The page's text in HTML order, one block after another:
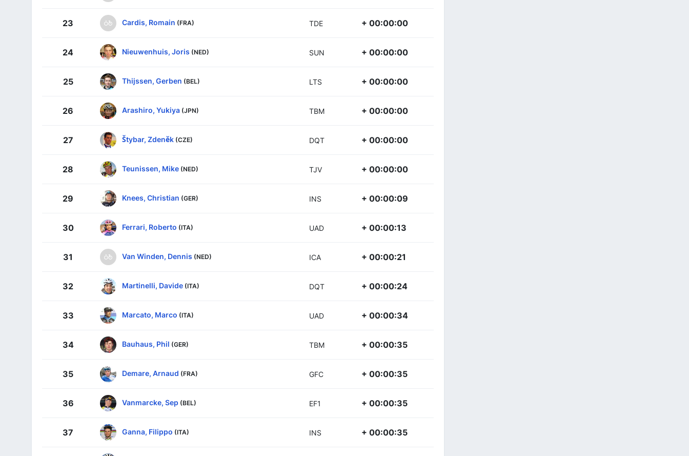
23 Cardis, Romain (FRA) TDE + 00:00:00
24 Nieuwenhuis, Joris (NED) SUN + 00:00:00
25 Thijssen, Gerben (BEL) LTS + 00:00:00
26 Arashiro, Yukiya (JPN) TBM + 00:00:00
27 Štybar, Zdeněk (CZE) DQT + 00:00:00
28 Teunissen, Mike (NED) TJV + 00:00:00
29 Knees, Christian (GER) INS + 00:00:09
30 Ferrari, Roberto (ITA) UAD + 00:00:13
31 Van Winden, Dennis (NED) ICA + 00:00:21
32 Martinelli, Davide (ITA) DQT + 00:00:24
33 Marcato, Marco (ITA) UAD + 00:00:34
34 Bauhaus, Phil (GER) TBM + 00:00:35
35 Demare, Arnaud (FRA) GFC + 00:00:35
36 Vanmarcke, Sep (BEL) EF1 + 00:00:35
37 Ganna, Filippo (ITA) INS + 00:00:35